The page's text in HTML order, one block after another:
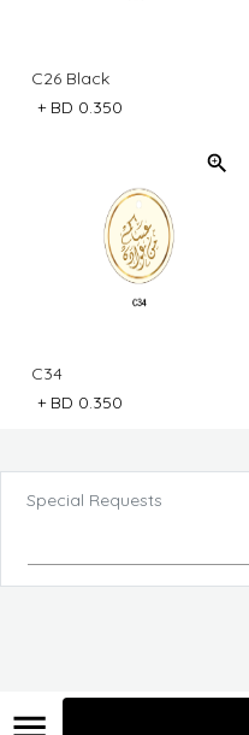
C26 Black
+ BD 0.350
C34
+ BD 0.350
Special Requests